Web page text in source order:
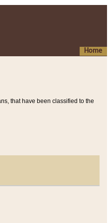
Home
that have been classified to the